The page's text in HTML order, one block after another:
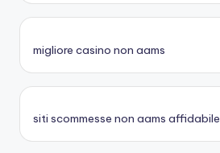
migliore casino non aams
siti scommesse non aams affidabile